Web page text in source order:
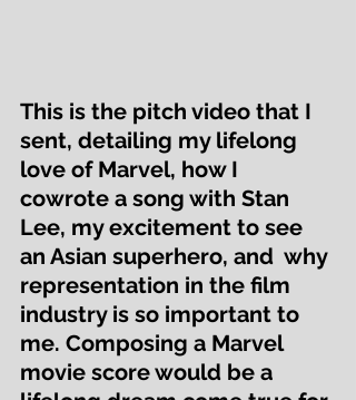
This is the pitch video that I
sent, detailing my lifelong
love of Marvel, how I
cowrote a song with Stan
Lee, my excitement to see
an Asian superhero, and  why
representation in the film
industry is so important to
me. Composing a Marvel
movie score would be a